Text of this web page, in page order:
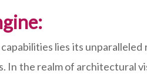
lies its
the realm of architectural